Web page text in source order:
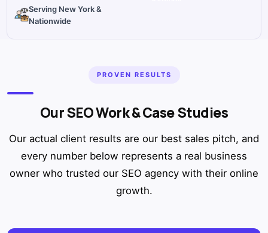
Serving New York &
Nationwide
PROVEN RESULTS
Our SEO Work & Case Studies
Our actual client results are our best sales pitch, and
every number below represents a real business
owner who trusted our SEO agency with their online
growth.